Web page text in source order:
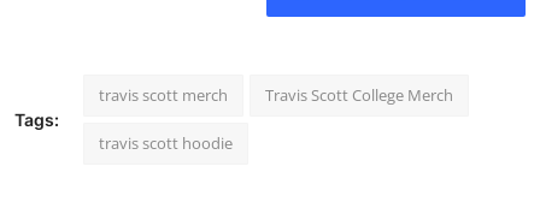
Tags:
travis scott merch Travis Scott College Merch
travis scott hoodie